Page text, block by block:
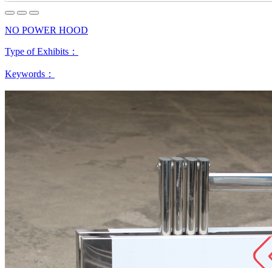
NO POWER HOOD
Type of Exhibits：
Keywords：